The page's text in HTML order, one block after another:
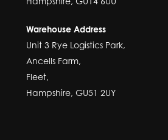
Warehouse Address
Unit 3 Rye Logistics Park,
Ancells Farm,
Fleet,
Hampshire, GU51 2UY